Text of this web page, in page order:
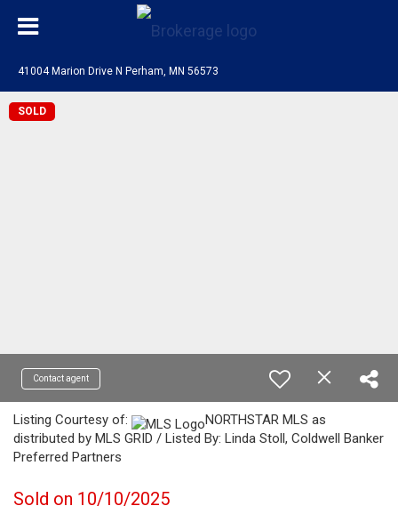
41004 Marion Drive N Perham, MN 56573
SOLD
Contact agent
Listing Courtesy of:
NORTHSTAR MLS as
distributed by MLS GRID / Listed By: Linda Stoll, Coldwell Banker
Preferred Partners
Sold on 10/10/2025